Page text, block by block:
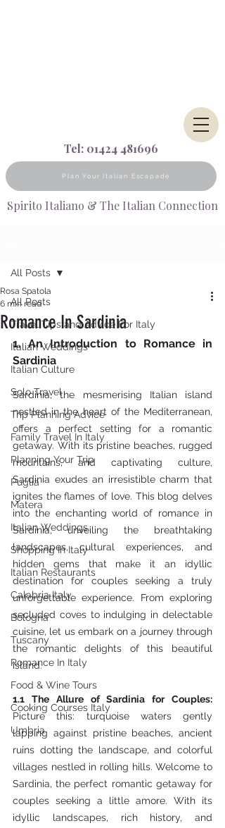
Tel: 01424 481696
Plan Your Italian Escapade
Spirito Italiano & The Italian Connection
All Posts
Travel Tips and Advice For Italy
Italian Weddings
Italian Culture
Solo Travel
Trip Planning Advice
Family Travel In Italy
Planning Your Trip
Puglia
Matera
Italian Weddings
Shopping In Italy
Italian Restaurants
Calabria Italy
Bologna
Tuscany
Romance In Italy
Food & Wine Tours
Cooking Courses Italy
Umbria
All Posts
Romance In Sardinia
Rosa Spatola
6 min read
1. An Introduction to Romance in
Sardinia
Sardinia, the mesmerising Italian island
nestled in the heart of the Mediterranean,
offers a perfect setting for a romantic
getaway. With its pristine beaches, rugged
mountains, and captivating culture,
Sardinia exudes an irresistible charm that
ignites the flames of love. This blog delves
into the enchanting world of romance in
Sardinia, unveiling the breathtaking
landscapes, cultural experiences, and
hidden gems that make it an idyllic
destination for couples seeking a truly
unforgettable experience. From exploring
secluded coves to indulging in delectable
cuisine, let us embark on a journey through
the romantic delights of this beautiful
island.
Picture this: turquoise waters gently
lapping against pristine beaches, ancient
ruins dotting the landscape, and colorful
villages nestled in rolling hills. Welcome to
Sardinia, the perfect romantic getaway for
couples seeking a little amore. With its
idyllic landscapes, rich history, and